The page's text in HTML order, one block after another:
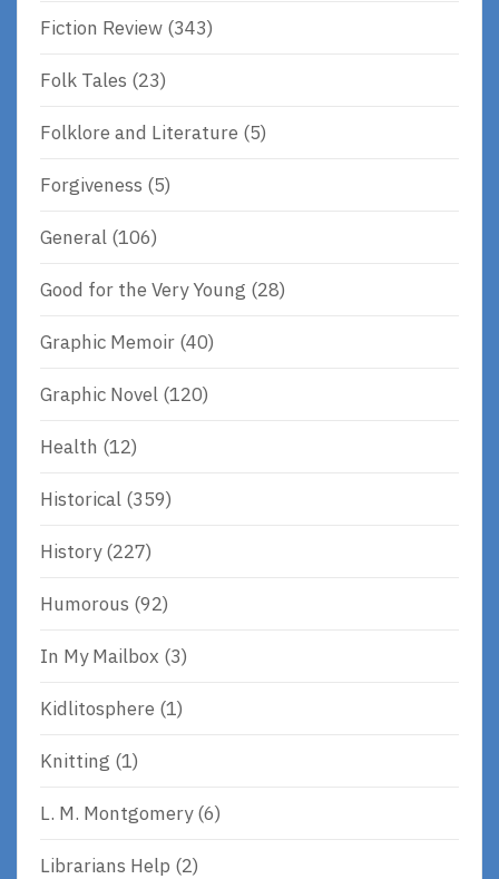
Fiction Review (343)
Folk Tales (23)
Folklore and Literature (5)
Forgiveness (5)
General (106)
Good for the Very Young (28)
Graphic Memoir (40)
Graphic Novel (120)
Health (12)
Historical (359)
History(227)
Humorous (92)
In My Mailbox (3)
Kidlitosphere (1)
Knitting (1)
L. M. Montgomery(6)
Librarians Help (2)